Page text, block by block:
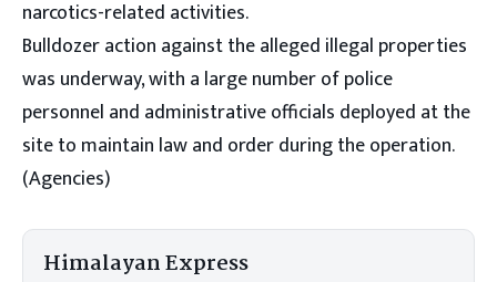
narcotics-related activities.
Bulldozer action against the alleged illegal properties
was underway, with a large number of police
personnel and administrative officials deployed at the
site to maintain law and order during the operation.
(Agencies)
Himalayan Express